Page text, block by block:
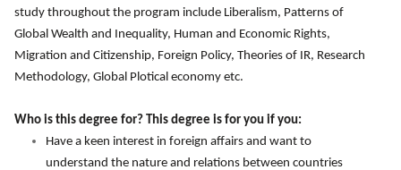
study throughout the program include Liberalism, Patterns of
Global Wealth and Inequality, Human and Economic Rights,
Migration and Citizenship, Foreign Policy, Theories of IR, Research
Methodology, Global Plotical economy etc.
Who is this degree for? This degree is for you if you:
Have a keen interest in foreign affairs and want to
understand the nature and relations between countries